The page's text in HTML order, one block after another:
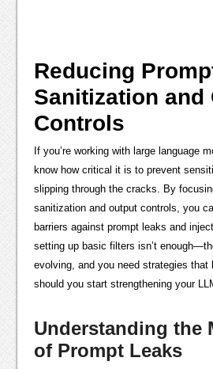
Reducing
Sanitization and
Controls
If you’re working with large language
know how critical it is to prevent
slipping through the cracks. By
sanitization and output controls, you
barriers against prompt leaks and
setting up basic filters isn’t
evolving, and you need strategies that
should you start strengthening your
Understanding the
of Prompt Leaks